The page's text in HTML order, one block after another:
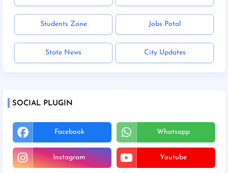
Students Zone Jobs Potal
State News City Updates
SOCIAL PLUGIN
Facebook Whatsapp
Instagram Youtube